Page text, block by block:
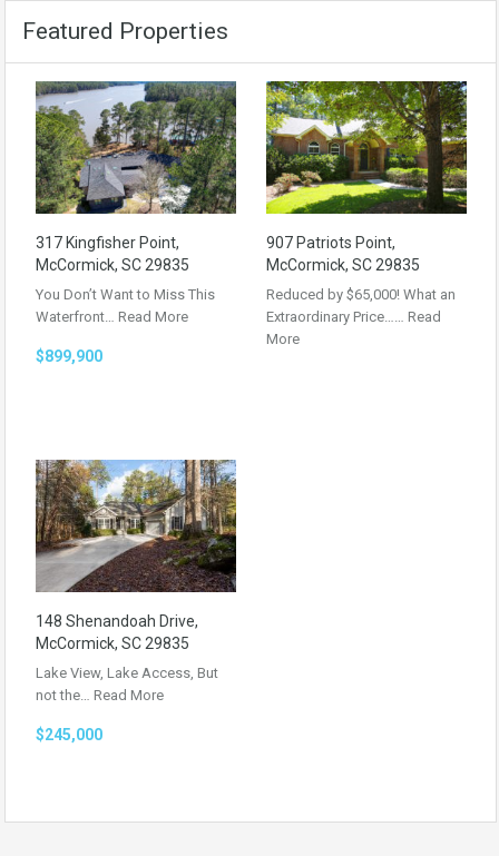
Featured Properties
317 Kingfisher Point,
McCormick, SC 29835
You Don’t Want to Miss This
Waterfront… Read More
$899,900
907 Patriots Point,
McCormick, SC 29835
Reduced by $65,000! What an
Extraordinary Price…… Read
More
148 Shenandoah Drive,
McCormick, SC 29835
Lake View, Lake Access, But
not the… Read More
$245,000